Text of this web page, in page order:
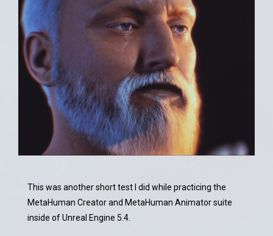
This was another short test I did while practicing the
MetaHuman Creator and MetaHuman Animator suite
inside of Unreal Engine 5.4.